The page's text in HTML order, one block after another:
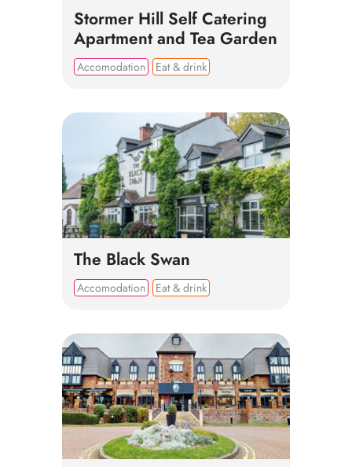
Stormer Hill Self Catering
Apartment and Tea Garden
Accomodation Eat & drink
The Black Swan
Accomodation Eat & drink